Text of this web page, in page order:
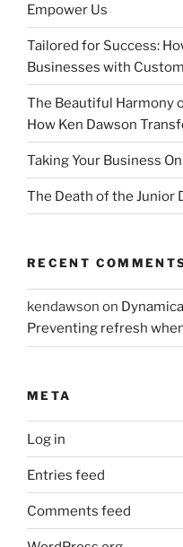
Empower Us
Tailored for Success:
Businesses with
The Beautiful Harmony
How Ken Dawson
Taking Your Business
The Death of the Junior
RECENT
kendawson on
Preventing refresh
META
Log in
Entries feed
Comments feed